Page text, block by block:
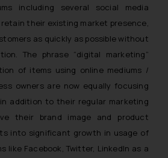
including several social media
their existing market presence,
as quickly as possible without
The phrase “digital marketing”
of items using online mediums /
owners are now equally focusing
addition to their regular marketing
their brand image and product
into significant growth in usage of
like Facebook, Twitter, LinkedIn as a